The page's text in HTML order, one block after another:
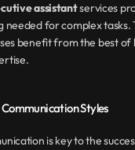
assistant services
needed for complex tasks.
benefit from the best
Styles
is key to the